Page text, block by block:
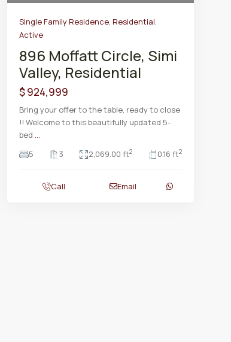
Single Family Residence, Residential,
Active
896 Moffatt Circle, Simi
Valley, Residential
$ 924,999
Bring your offer to the table, ready to close
!! Welcome to this beautifully updated 5-
bed ...
5
3 2,069.00 ft2 0.16 ft2
Call Email